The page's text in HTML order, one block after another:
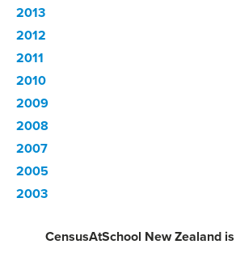
2013
2012
2011
2010
2009
2008
2007
2005
2003
CensusAtSchool New Zealand